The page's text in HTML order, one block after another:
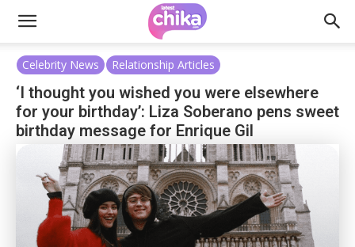
Celebrity News Relationship Articles
‘I thought you wished you were elsewhere
for your birthday’: Liza Soberano pens sweet
birthday message for Enrique Gil